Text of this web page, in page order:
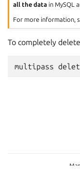
all the data in MySQL
For more information,
To completely
multipass